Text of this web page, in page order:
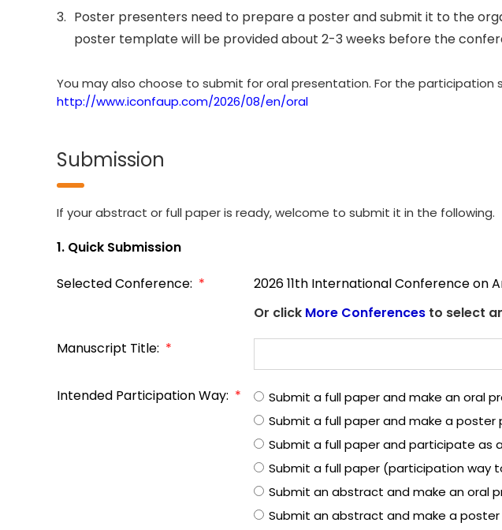
3. Poster presenters need to prepare a poster and submit it to the
poster template will be provided about 2-3 weeks before the
You may also choose to submit for oral presentation. For the
http://www.iconfaup.com/2026/08/en/oral
Submission
If your abstract or full paper is ready, welcome to submit it in the following.
1. Quick Submission
Selected Conference: *
2026 11th International Conference on
Or click More Conferences to select
Manuscript Title: *
Intended Participation Way: *
Submit a full paper and make an oral
Submit a full paper and make a
Submit a full paper and participate as
Submit a full paper (participation way
Submit an abstract and make an oral
Submit an abstract and make a